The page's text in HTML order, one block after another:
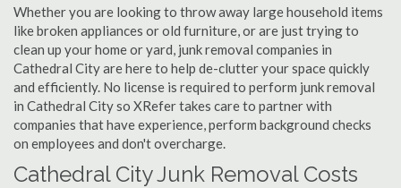
Whether you are looking to throw away large household items
like broken appliances or old furniture, or are just trying to
clean up your home or yard, junk removal companies in
Cathedral City are here to help de-clutter your space quickly
and efficiently. No license is required to perform junk removal
in Cathedral City so XRefer takes care to partner with
companies that have experience, perform background checks
on employees and don't overcharge.
Cathedral City Junk Removal Costs